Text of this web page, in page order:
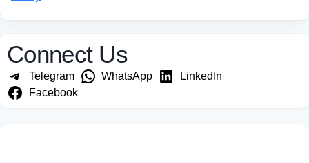
Connect Us
Telegram WhatsApp
LinkedIn
Facebook